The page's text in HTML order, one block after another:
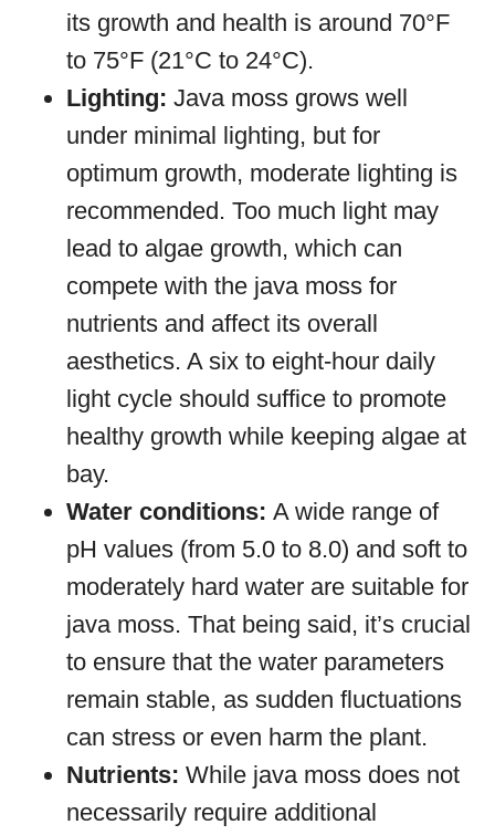
its growth and health is around 70°F
to 75°F (21°C to 24°C).
Lighting: Java moss grows well
under minimal lighting, but for
optimum growth, moderate lighting is
recommended. Too much light may
lead to algae growth, which can
compete with the java moss for
nutrients and affect its overall
aesthetics. A six to eight-hour daily
light cycle should suffice to promote
healthy growth while keeping algae at
bay.
Water conditions: A wide range of
pH values (from 5.0 to 8.0) and soft to
moderately hard water are suitable for
java moss. That being said, it’s crucial
to ensure that the water parameters
remain stable, as sudden fluctuations
can stress or even harm the plant.
Nutrients: While java moss does not
necessarily require additional